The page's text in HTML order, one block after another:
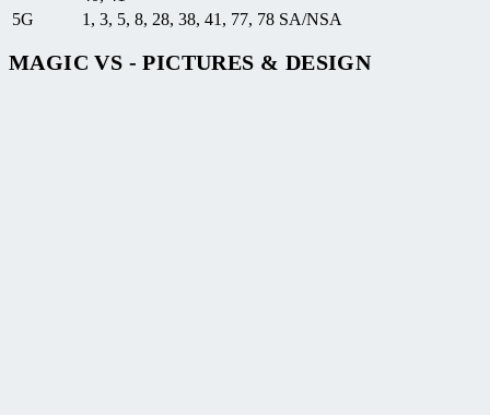
5G
1, 3, 5, 8, 28, 38, 41, 77, 78 SA/NSA
MAGIC VS - PICTURES & DESIGN